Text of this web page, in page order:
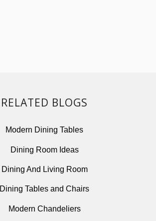
RELATED BLOGS
Modern Dining Tables
Dining Room Ideas
Dining And Living Room
Dining Tables and Chairs
Modern Chandeliers